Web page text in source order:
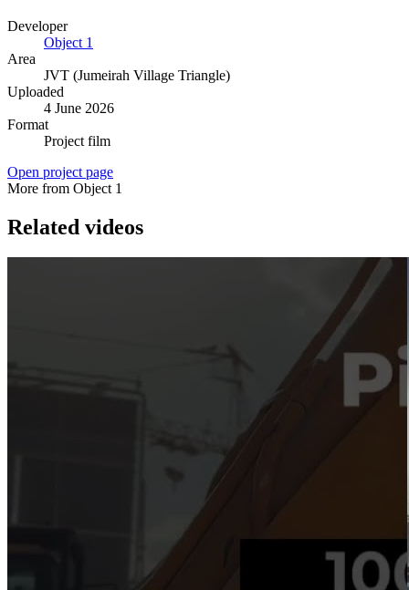
Developer
Object 1
Area
JVT (Jumeirah Village Triangle)
Uploaded
4 June 2026
Format
Project film
Open project page
More from Object 1
Related videos